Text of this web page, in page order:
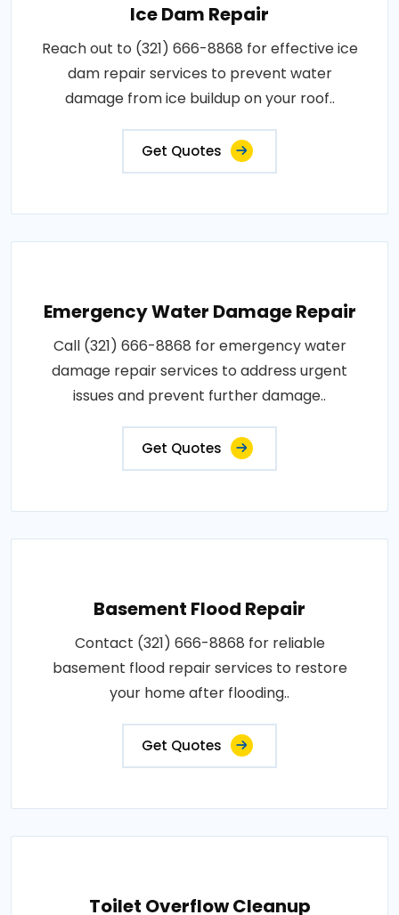
Ice Dam Repair
Reach out to (321) 666-8868 for effective ice
dam repair services to prevent water
damage from ice buildup on your roof..
Get Quotes
Emergency Water Damage Repair
Call (321) 666-8868 for emergency water
damage repair services to address urgent
issues and prevent further damage..
Get Quotes
Basement Flood Repair
Contact (321) 666-8868 for reliable
basement flood repair services to restore
your home after flooding..
Get Quotes
Toilet Overflow Cleanup